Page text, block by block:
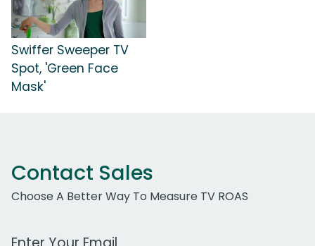
Swiffer Sweeper TV
Spot, 'Green Face
Mask'
Contact Sales
Choose A Better Way To Measure TV ROAS
Work Email Address